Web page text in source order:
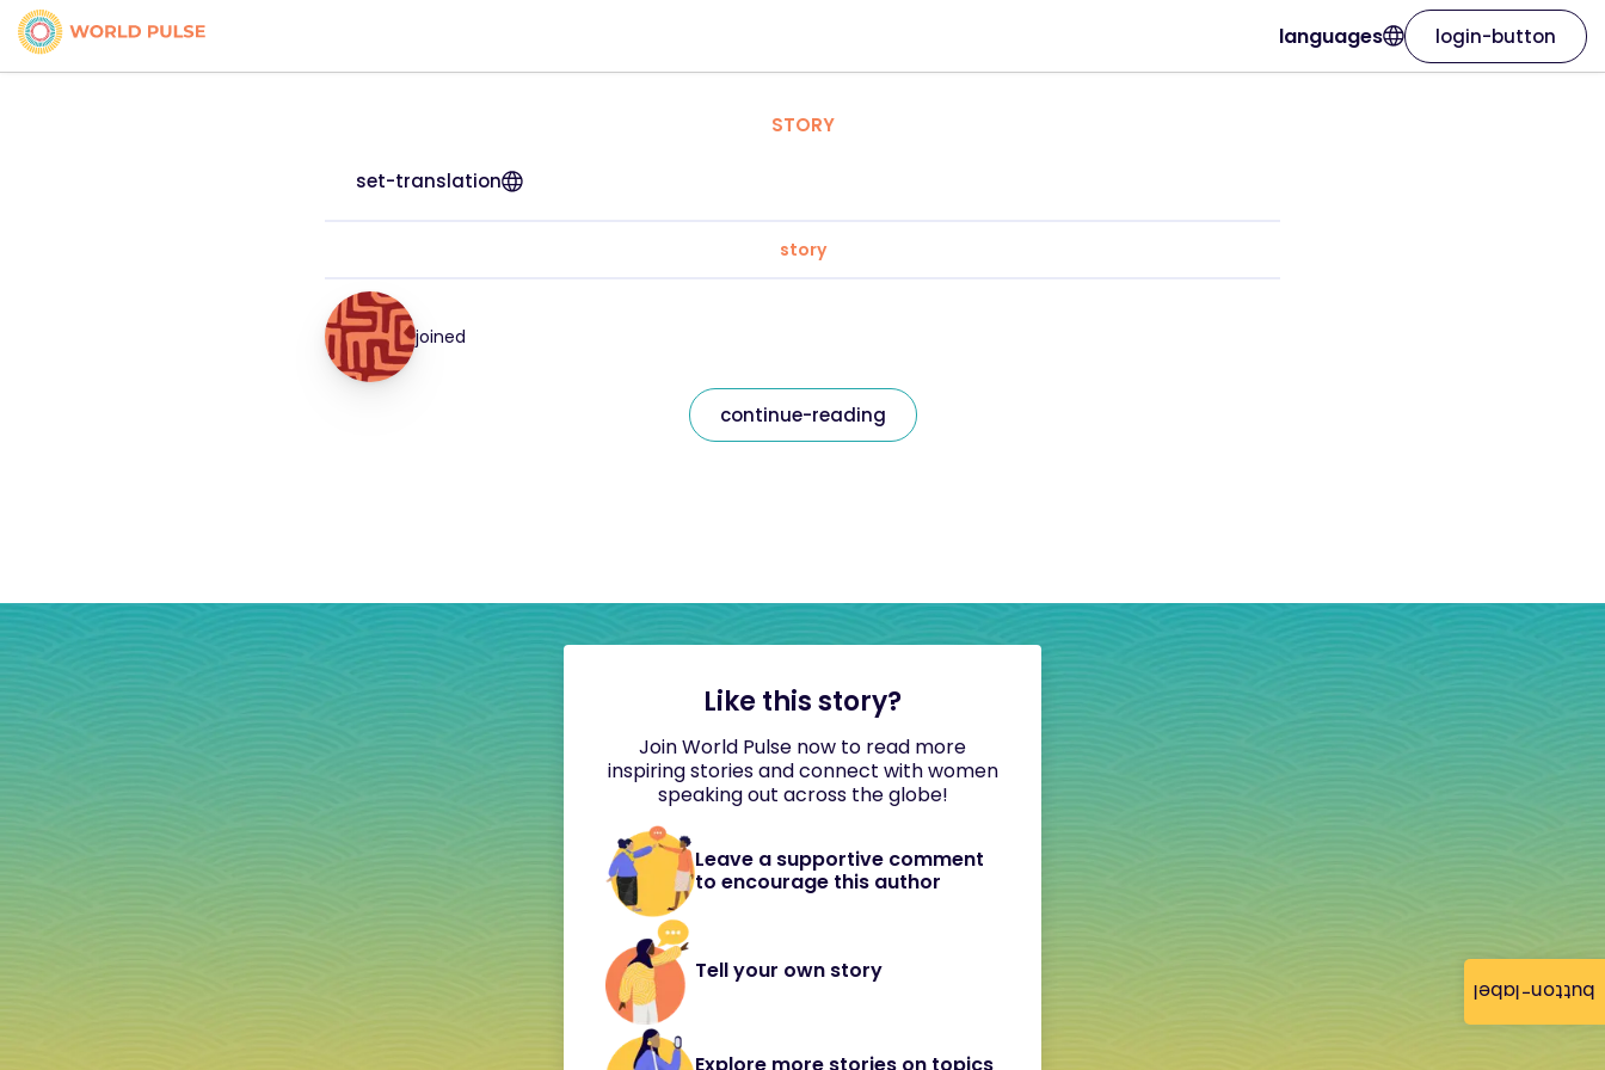
button-label
languages login-button
STORY
set-translation
story
joined
continue-reading
Like this story?
Join World Pulse now to read more
inspiring stories and connect with women
speaking out across the globe!
Leave a supportive comment
to encourage this author
Tell your own story
Explore more stories on topics